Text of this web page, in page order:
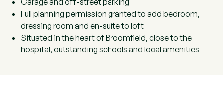
Garage and off-street parking
Full planning permission granted to add bedroom,
dressing room and en-suite to loft
Situated in the heart of Broomfield, close to the
hospital, outstanding schools and local amenities